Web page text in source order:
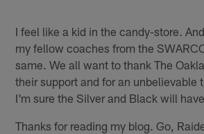
I feel like a kid in the candy-store.
my fellow coaches from the
same. We all want to thank The
their support and for an unbelievable
I'm sure the Silver and Black will
Thanks for reading my blog. Go,